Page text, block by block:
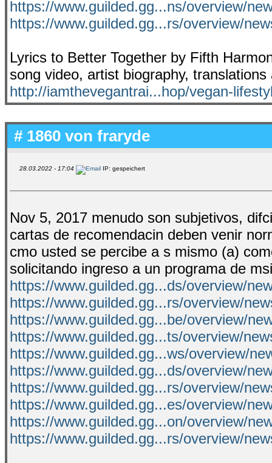
https://www.guilded.gg...ns/overview/
https://www.guilded.gg...rs/overview/
Lyrics to Better Together by Fifth
song video, artist biography, translations
http://iamthevegantrai...hop/vegan-
# 1860 von fraryde
28.03.2022 - 17:04 IP: gespeichert
Nov 5, 2017 menudo son subjetivos,
cartas de recomendacin deben venir
cmo usted se percibe a s mismo (a)
solicitando ingreso a un programa de
https://www.guilded.gg...ds/overview/
https://www.guilded.gg...rs/overview/
https://www.guilded.gg...be/overview/
https://www.guilded.gg...ts/overview/
https://www.guilded.gg...ws/overview/
https://www.guilded.gg...ds/overview/
https://www.guilded.gg...rs/overview/
https://www.guilded.gg...es/overview/
https://www.guilded.gg...on/overview/
https://www.guilded.gg...rs/overview/